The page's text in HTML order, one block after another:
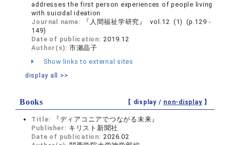
addresses the first person experiences of people living
with suicidal ideation
Journal name:
『人間福祉学研究』 vol.12 (1) (p.129 -
149)
Date of publication:2019.12
Author(s): 市瀬晶子
Show links to external sites
display all >>
Books 【 display / non-display】
Title:
『ディアコニアでつながる未来』
Publisher: キリスト新聞社
Date of publication:2026.02